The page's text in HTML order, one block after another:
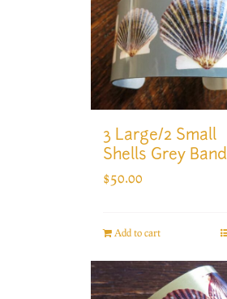
3 Large/2 Small
Shells Grey Band
$50.00
Add to cart